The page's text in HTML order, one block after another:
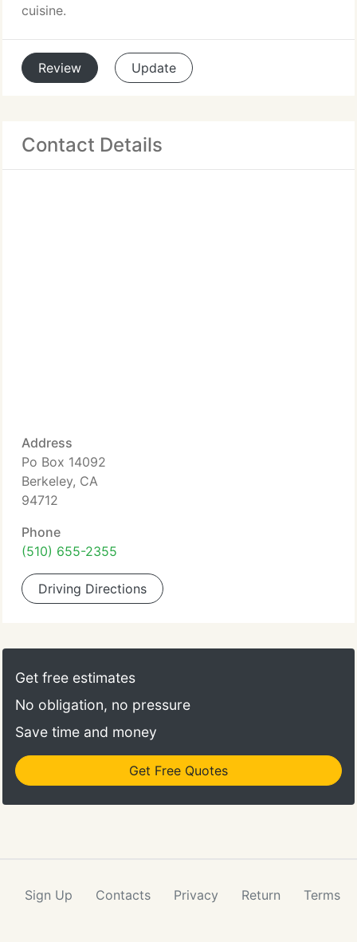
cuisine.
Review Update
Contact Details
Address
Po Box 14092
Berkeley, CA
94712
Phone
(510) 655-2355
Driving Directions
Get free estimates
No obligation, no pressure
Save time and money
Get Free Quotes
Sign Up Contacts Privacy Return Terms